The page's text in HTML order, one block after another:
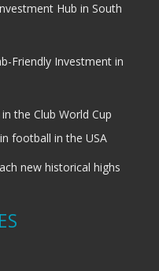
Hub in South
Friendly Investment in
the Club World Cup
football in the USA
new historical highs